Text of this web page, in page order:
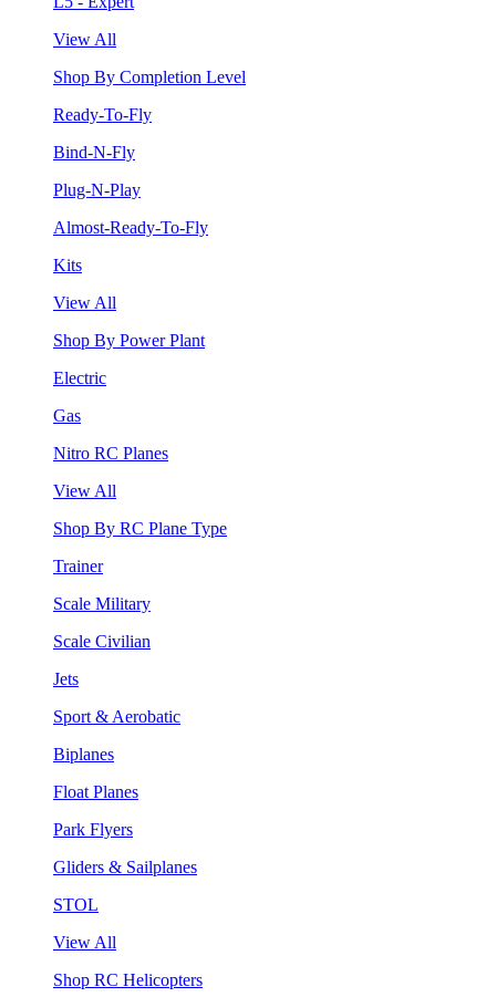
View All
Shop By Completion Level
Ready-To-Fly
Bind-N-Fly
Plug-N-Play
Almost-Ready-To-Fly
Kits
View All
Shop By Power Plant
Electric
Gas
Nitro RC Planes
View All
Shop By RC Plane Type
Trainer
Scale Military
Scale Civilian
Jets
Sport & Aerobatic
Biplanes
Float Planes
Park Flyers
Gliders & Sailplanes
STOL
View All
Shop RC Helicopters